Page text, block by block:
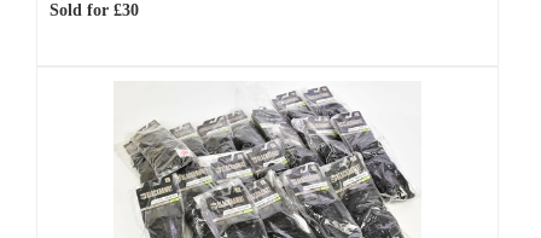
Sold for £30